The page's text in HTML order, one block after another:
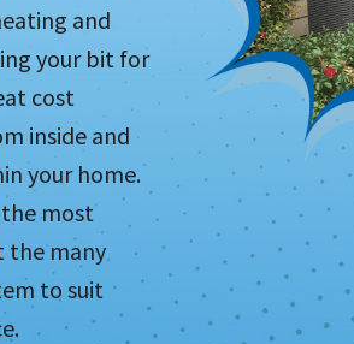
and
your bit for
cost
inside and
your home.
most
the many
to suit